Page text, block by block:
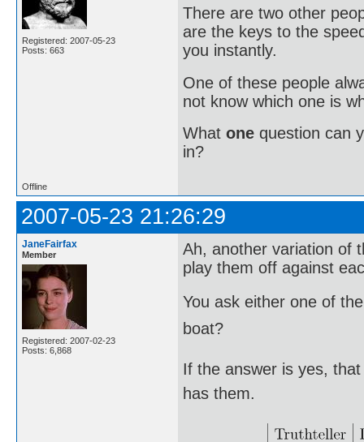
Registered: 2007-05-23
Posts: 663
There are two other
are the keys to the
you instantly.
One of these people
not know which one is
What one question can
in?
Offline
2007-05-23 21:26:29
JaneFairfax
Member
Registered: 2007-02-23
Posts: 6,868
Ah, another variation of
play them off against
You ask either one of
boat?
If the answer is yes,
has them.